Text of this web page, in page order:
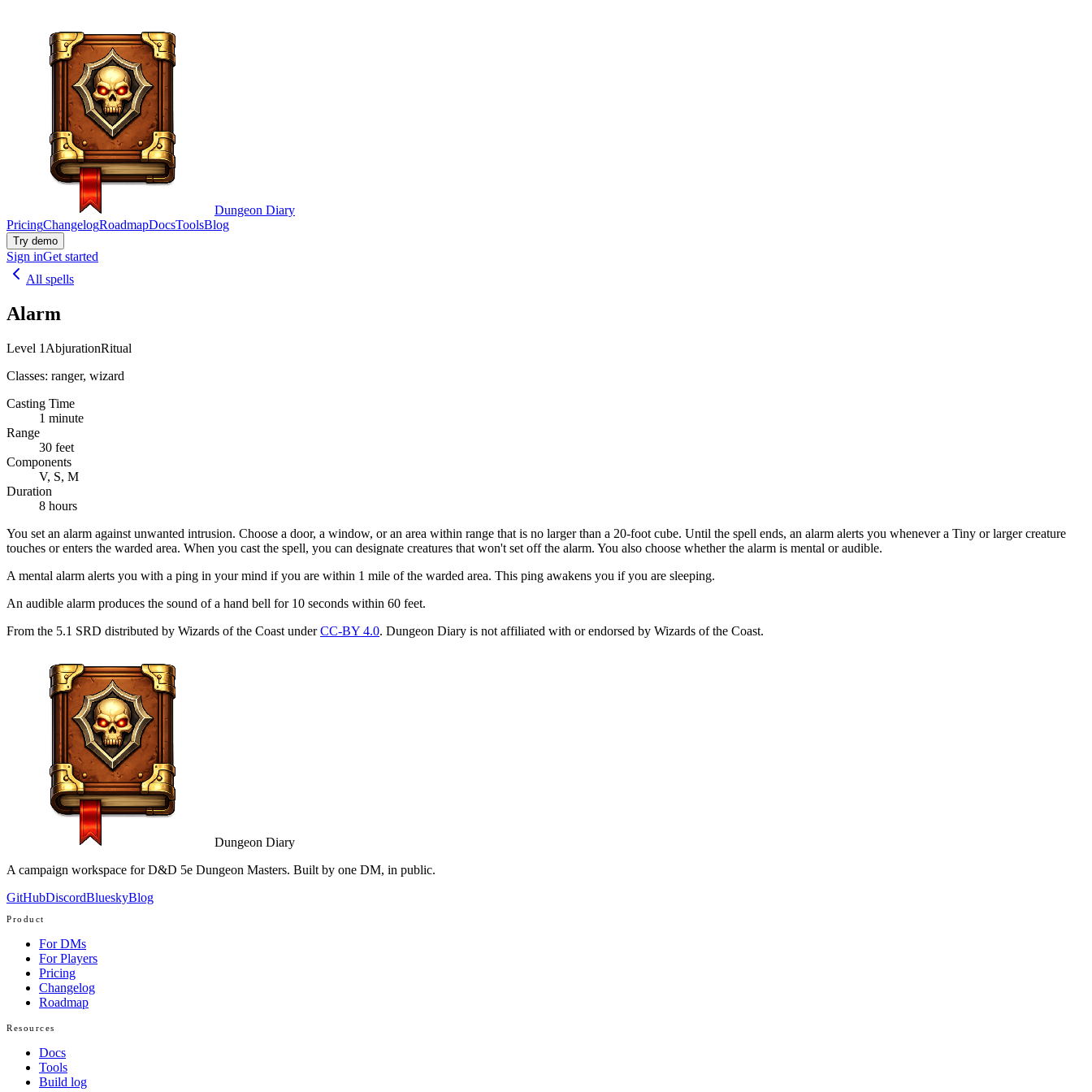
Dungeon Diary
PricingChangelogRoadmapDocsToolsBlog
Try demo
Sign inGet started
All spells
Alarm
Level 1 AbjurationRitual
Classes: ranger, wizard
Casting Time
1 minute
Range
30 feet
Components
V, S, M
Duration
8 hours
You set an alarm against unwanted intrusion. Choose a door, a window, or an area within range that is no larger than a 20-foot cube. Until the spell ends, an alarm alerts you whenever a Tiny or larger creature
touches or enters the warded area. When you cast the spell, you can designate creatures that won't set off the alarm. You also choose whether the alarm is mental or audible.
A mental alarm alerts you with a ping in your mind if you are within 1 mile of the warded area. This ping awakens you if you are sleeping.
An audible alarm produces the sound of a hand bell for 10 seconds within 60 feet.
From the 5.1 SRD distributed by Wizards of the Coast under CC-BY 4.0. Dungeon Diary is not affiliated with or endorsed by Wizards of the Coast.
Dungeon Diary
A campaign workspace for D&D 5e Dungeon Masters. Built by one DM, in public.
GitHubDiscordBlueskyBlog
Product
For DMs
For Players
Pricing
Changelog
Roadmap
Resources
Docs
Tools
Build log